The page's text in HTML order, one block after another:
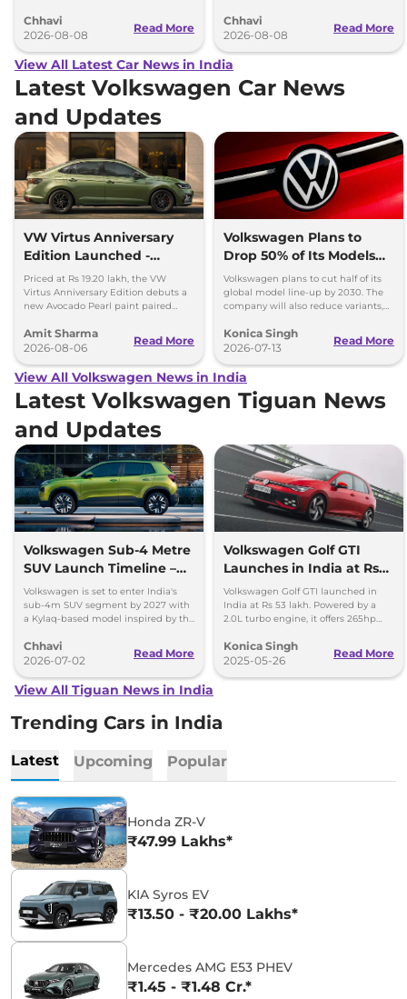
couple of months.
Chhavi
2026-08-08
Read More
hybrid powertrains.
Chhavi
2026-08-08
Read More
View All Latest Car News in India
Latest Volkswagen Car News
and Updates
VW Virtus Anniversary
Edition Launched -
Facelift Arriving Soon
Priced at Rs 19.20 lakh, the VW
Virtus Anniversary Edition debuts a
new Avocado Pearl paint paired
black alloy wheels.
Amit Sharma
2026-08-06
Read More
Volkswagen Plans to
Drop 50% of Its Models
by 2030
Volkswagen plans to cut half of its
global model line-up by 2030. The
company will also reduce variants,
operations.
Konica Singh
2026-07-13
Read More
View All Volkswagen News in India
Latest Volkswagen Tiguan News
and Updates
Volkswagen Sub-4 Metre
SUV Launch Timeline –
What to Expect from the
Kylaq Twin
Volkswagen is set to enter India's
sub-4m SUV segment by 2027 with
a Kylaq-based model inspired by the
new SUV.
Chhavi
2026-07-02
Read More
Volkswagen Golf GTI
Launches in India at Rs
53 Lakh - Full Details
Inside
Volkswagen Golf GTI launched in
India at Rs 53 lakh. Powered by a
2.0L turbo engine, it offers 265hp
seconds.
Konica Singh
2025-05-26
Read More
View All Tiguan News in India
Trending Cars in India
Latest Upcoming Popular
Honda ZR-V
₹47.99 Lakhs*
KIA Syros EV
₹13.50 - ₹20.00 Lakhs*
Mercedes AMG E53 PHEV
₹1.45 - ₹1.48 Cr.*